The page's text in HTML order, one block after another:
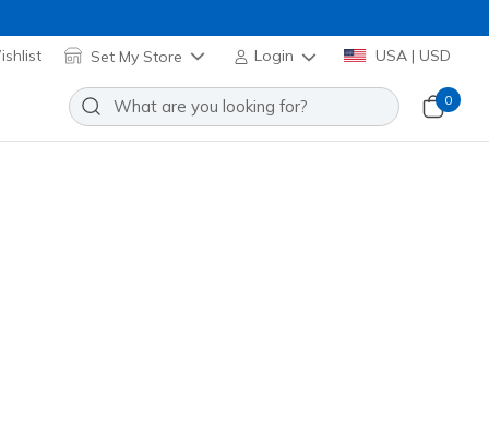
Set My Store Login USA | USD
0